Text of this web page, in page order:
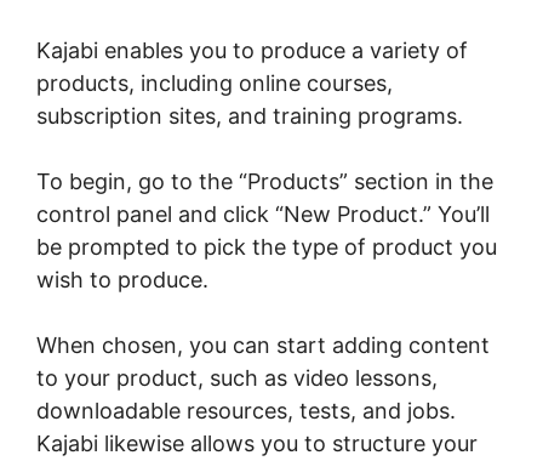
Kajabi enables you to produce a variety of
products, including online courses,
subscription sites, and training programs.
To begin, go to the “Products” section in the
control panel and click “New Product.” You’ll
be prompted to pick the type of product you
wish to produce.
When chosen, you can start adding content
to your product, such as video lessons,
downloadable resources, tests, and jobs.
Kajabi likewise allows you to structure your